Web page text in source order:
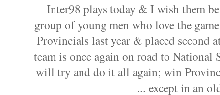
Inter98 plays today & I wish them
group of young men who love the
Provincials last year & placed second
team is once again on road to National
will try and do it all again; win
... except in an